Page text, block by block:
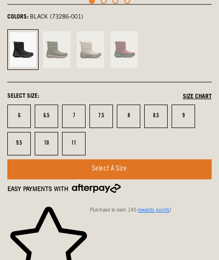
COLORS: BLACK (73286-001)
Black,
selected
Cargo,
Oatmeal, Garnet,
SELECT SIZE: SIZE CHART
Size
6 Size
6.5 Size
7 Size
7.5 Size
8 Size
8.5 Size
9
Size
9.5 Size
10 Size
11
Select A Size
EASY PAYMENTS WITH
Purchase to earn 145 rewards points!